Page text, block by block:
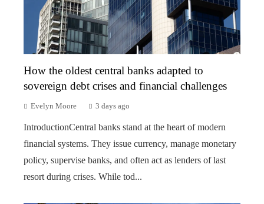
How the oldest central banks adapted to
sovereign debt crises and financial challenges
Evelyn Moore 3 days ago
IntroductionCentral banks stand at the heart of modern
financial systems. They issue currency, manage monetary
policy, supervise banks, and often act as lenders of last
resort during crises. While tod...